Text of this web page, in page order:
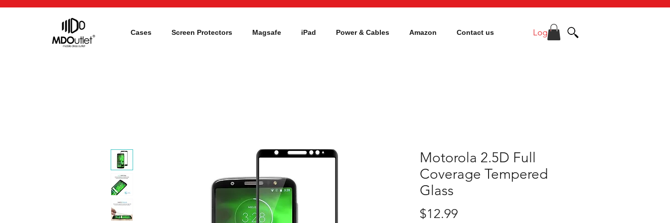
Cases Screen Protectors Magsafe iPad Power & Cables Amazon Contact us Log In
Motorola 2.5D Full
Coverage Tempered
Glass
$12.99